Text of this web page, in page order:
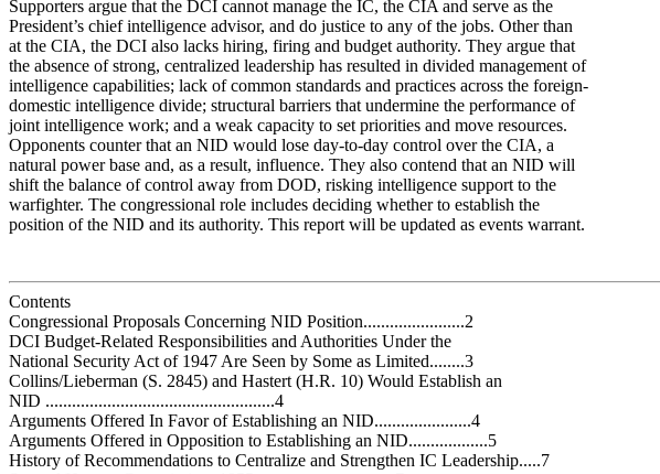
Supporters argue that the DCI cannot manage the IC, the CIA and serve as the
President’s chief intelligence advisor, and do justice to any of the jobs. Other than
at the CIA, the DCI also lacks hiring, firing and budget authority. They argue that
the absence of strong, centralized leadership has resulted in divided management of
intelligence capabilities; lack of common standards and practices across the foreign-
domestic intelligence divide; structural barriers that undermine the performance of
joint intelligence work; and a weak capacity to set priorities and move resources.
Opponents counter that an NID would lose day-to-day control over the CIA, a
natural power base and, as a result, influence. They also contend that an NID will
shift the balance of control away from DOD, risking intelligence support to the
warfighter. The congressional role includes deciding whether to establish the
position of the NID and its authority. This report will be updated as events warrant.
Contents
Congressional Proposals Concerning NID Position.......................2
DCI Budget-Related Responsibilities and Authorities Under the
National Security Act of 1947 Are Seen by Some as Limited........3
Collins/Lieberman (S. 2845) and Hastert (H.R. 10) Would Establish an
NID ....................................................4
Arguments Offered In Favor of Establishing an NID......................4
Arguments Offered in Opposition to Establishing an NID..................5
History of Recommendations to Centralize and Strengthen IC Leadership.....7